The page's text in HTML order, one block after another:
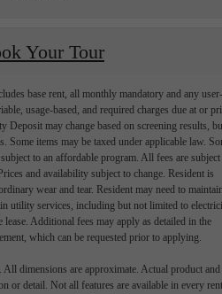
Your Tour
base rent, all monthly mandatory and any user-
usage-based, and required charges due at or
Deposit may change based on screening results,
Some items may be taxed under applicable law.
to an affordable program. All fees are subject
and availability subject to change. Resident is
wear and tear. Resident may need to
utility services, including but not limited to
lease. Additional fees may apply as detailed in the
which can be requested prior to applying.
All dimensions are approximate. Actual product and
or detail. Not all features are available in every